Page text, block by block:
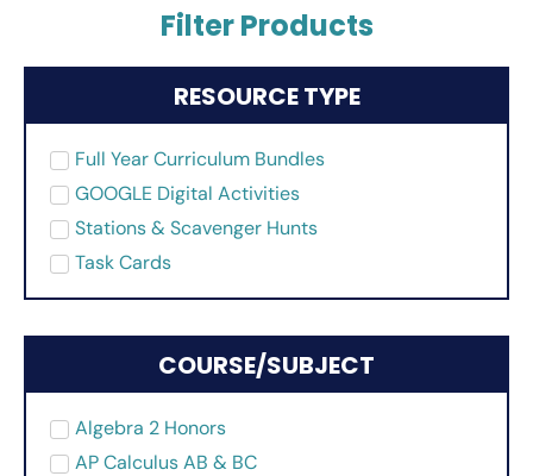
Filter Products
RESOURCE TYPE
Full Year Curriculum Bundles
GOOGLE Digital Activities
Stations & Scavenger Hunts
Task Cards
COURSE/SUBJECT
Algebra 2 Honors
AP Calculus AB & BC